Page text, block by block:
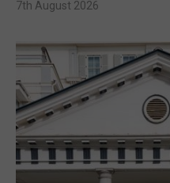
7th August 2026